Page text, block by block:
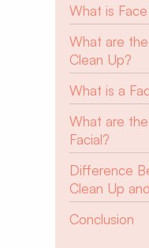
What is
What are
Clean Up?
What is a
What are
Facial?
Difference
Clean Up
Conclusion